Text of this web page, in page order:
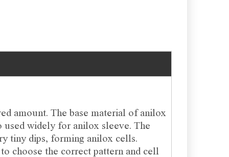
amount. The base material of anilox
used widely for anilox sleeve. The
tiny dips, forming anilox cells.
choose the correct pattern and cell